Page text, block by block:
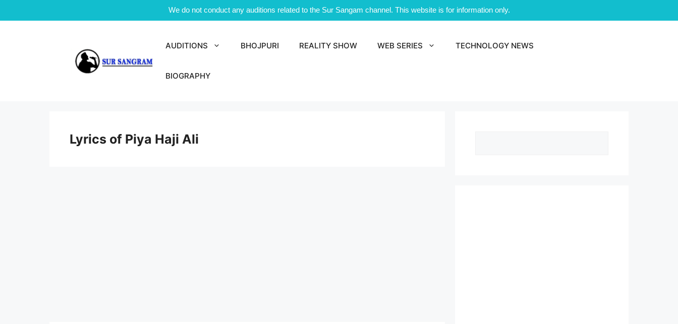
We do not conduct any auditions related to the Sur Sangam channel. This website is for information only.
AUDITIONS BHOJPURI REALITY SHOW WEB SERIES TECHNOLOGY NEWS
BIOGRAPHY
Lyrics of Piya Haji Ali